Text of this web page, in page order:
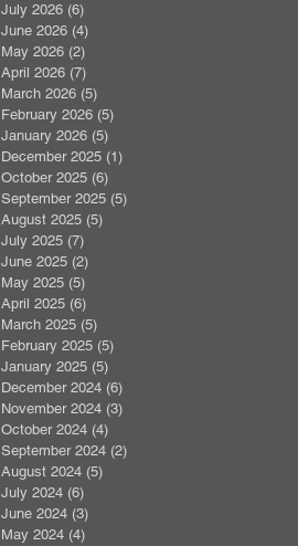
July 2026 (6)
June 2026 (4)
May 2026 (2)
April 2026 (7)
March 2026 (5)
February 2026 (5)
January 2026 (5)
December 2025 (1)
October 2025 (6)
September 2025 (5)
August 2025 (5)
July 2025 (7)
June 2025 (2)
May 2025 (5)
April 2025 (6)
March 2025 (5)
February 2025 (5)
January 2025 (5)
December 2024 (6)
November 2024 (3)
October 2024 (4)
September 2024 (2)
August 2024 (5)
July 2024 (6)
June 2024 (3)
May 2024 (4)